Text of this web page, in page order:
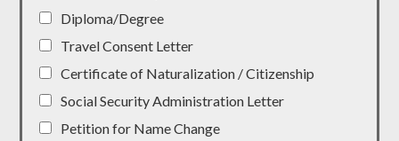
Diploma/Degree
Travel Consent Letter
Certificate of Naturalization / Citizenship
Social Security Administration Letter
Petition for Name Change